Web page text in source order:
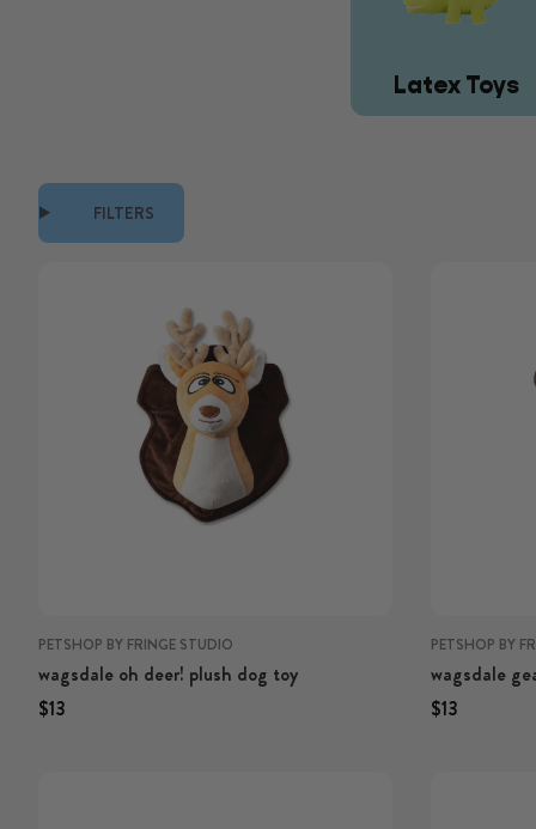
Latex Toys
FILTERS
PETSHOP BY FRINGE STUDIO
wagsdale oh deer! plush dog toy
Regular price
$13
PETSHOP BY
wagsdale
plush dog toy
Regular price
$13